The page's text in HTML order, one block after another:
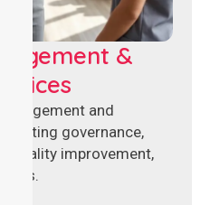
&
and
governance,
quality improvement,